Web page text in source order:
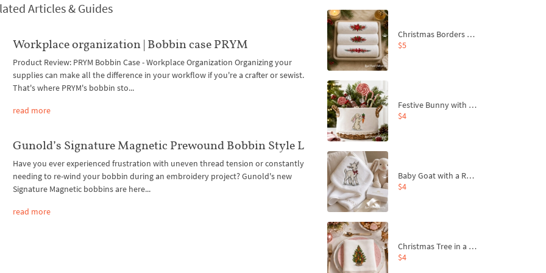
Articles & Guides
Workplace organization | Bobbin case PRYM
Product Review: PRYM Bobbin Case - Workplace Organization Organizing your
supplies can make all the difference in your workflow if you're a crafter or sewist.
That's where PRYM's bobbin sto...
read more
Gunold’s Signature Magnetic Prewound Bobbin Style L
Have you ever experienced frustration with uneven thread tension or constantly
needing to re-wind your bobbin during an embroidery project? Gunold's new
Signature Magnetic bobbins are here...
read more
Christmas Borders Machine Embroidery Designs – Set of 3
$5
Festive Bunny with Bow-Tied Carrot Machine Embroidery Design - 4 sizes
$4
Baby Goat with a Red Bow Machine Embroidery Design - 4 sizes
$4
Christmas Tree in a Sack with Carrot Ornaments Machine Embroidery Design - 4 Sizes
$4